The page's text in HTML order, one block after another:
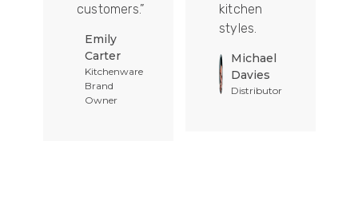
customers.”
Emily
Carter
Kitchenware
Brand
Owner
kitchen
styles.
Michael
Davies
Distributor